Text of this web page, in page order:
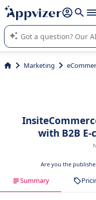
it (several lines with shift +
Appvizer's AI guides you in
SaaS software.
Marketing
with B2B
Are you the
Summary